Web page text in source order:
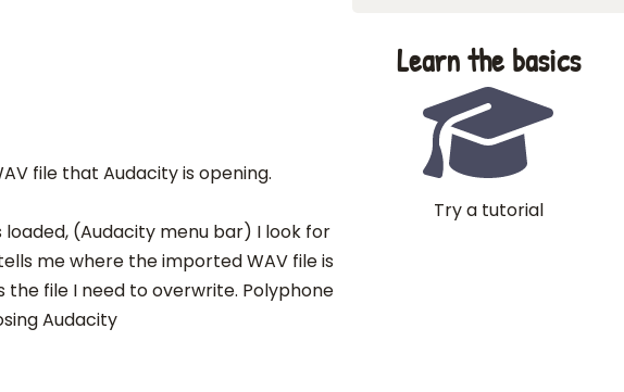
file that Audacity is opening.
(Audacity menu bar) I look for
me where the imported WAV file is
the file I need to overwrite. Polyphone
Audacity
Learn the basics
Try a tutorial